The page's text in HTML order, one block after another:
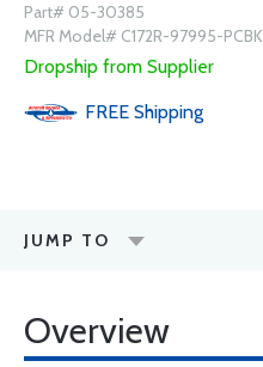
Part# 05-30385
MFR Model# C172R-97995-PCBK
Dropship from Supplier
FREE Shipping
JUMP TO
Overview